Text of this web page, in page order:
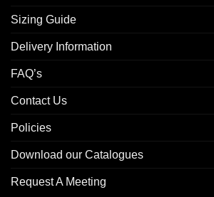
Sizing Guide
Delivery Information
FAQ’s
Contact Us
Policies
Download our Catalogues
Request A Meeting